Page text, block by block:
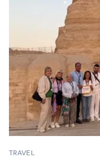
TRAVEL